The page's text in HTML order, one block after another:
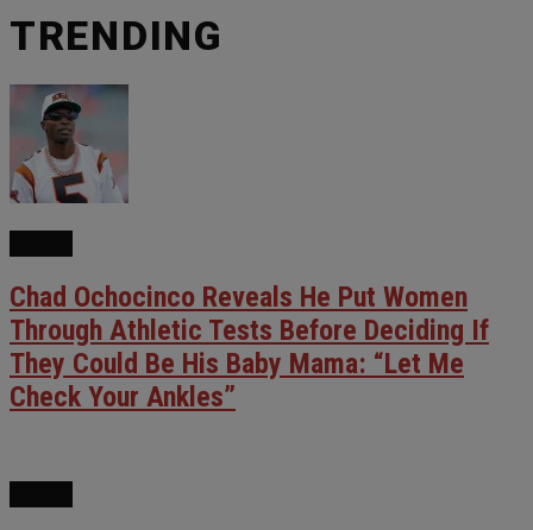
TRENDING
Chad Ochocinco Reveals He Put Women
Through Athletic Tests Before Deciding If
They Could Be His Baby Mama: “Let Me
Check Your Ankles”